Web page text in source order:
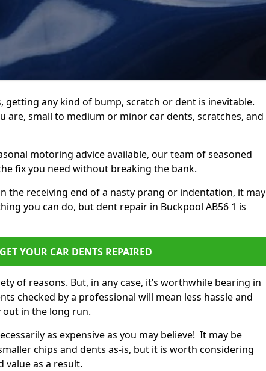
getting any kind of bump, scratch or dent is inevitable.
are, small to medium or minor car dents, scratches, and
motoring advice available, our team of seasoned
fix you need without breaking the bank.
the receiving end of a nasty prang or indentation, it may
you can do, but dent repair in Buckpool AB56 1 is
GET YOUR CAR DENTS REPAIRED
of reasons. But, in any case, it’s worthwhile bearing in
checked by a professional will mean less hassle and
out in the long run.
as expensive as you may believe! It may be
chips and dents as-is, but it is worth considering
value as a result.